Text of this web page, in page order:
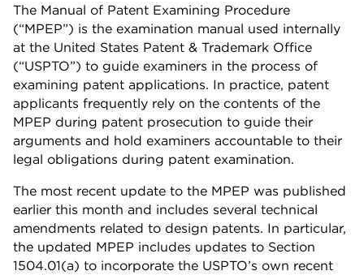
The Manual of Patent Examining Procedure
(“MPEP”) is the examination manual used internally
at the United States Patent & Trademark Office
(“USPTO”) to guide examiners in the process of
examining patent applications. In practice, patent
applicants frequently rely on the contents of the
MPEP during patent prosecution to guide their
arguments and hold examiners accountable to their
legal obligations during patent examination.
The most recent update to the MPEP was published
earlier this month and includes several technical
amendments related to design patents. In particular,
the updated MPEP includes updates to Section
1504.01(a) to incorporate the USPTO’s own recent